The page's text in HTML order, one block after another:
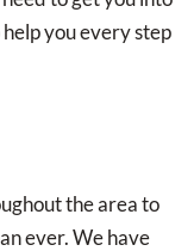
you every step
the area to
ever. We have